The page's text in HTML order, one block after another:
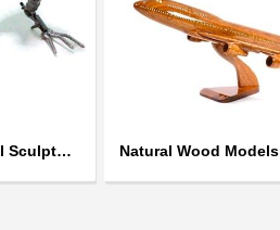
Recycled Scrap Metal Sculptures Natural Wood Models